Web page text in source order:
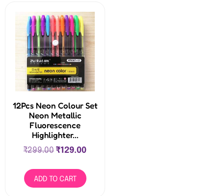
12Pcs Neon Colour Set
Neon Metallic
Fluorescence
Highlighter...
₹299.00 ₹129.00
ADD TO CART